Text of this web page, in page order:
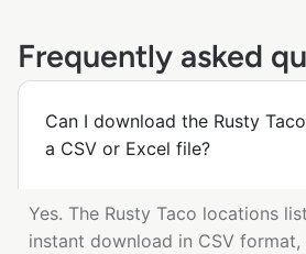
Frequently asked
Can I download the Rusty
a CSV or Excel file?
Yes. The Rusty Taco locations
instant download in CSV format,